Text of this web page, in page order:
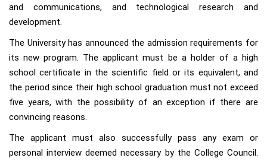
and communications, and technological research and
development.
The University has announced the admission requirements for
its new program. The applicant must be a holder of a high
school certificate in the scientific field or its equivalent, and
the period since their high school graduation must not exceed
five years, with the possibility of an exception if there are
convincing reasons.
The applicant must also successfully pass any exam or
personal interview deemed necessary by the College Council.